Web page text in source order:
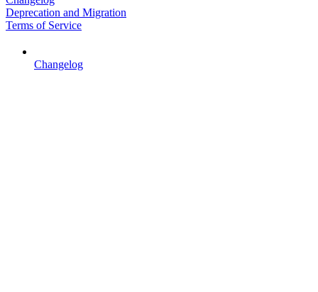
Deprecation and Migration
Terms of Service
Changelog